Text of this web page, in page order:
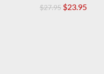
$27.95 Original
$23.95